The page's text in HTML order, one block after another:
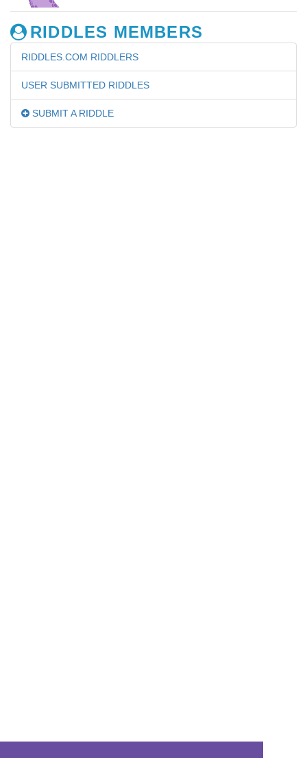
RIDDLES MEMBERS
RIDDLES.COM RIDDLERS
USER SUBMITTED RIDDLES
SUBMIT A RIDDLE